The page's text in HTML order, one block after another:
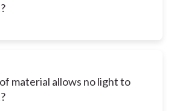
material allows no light to